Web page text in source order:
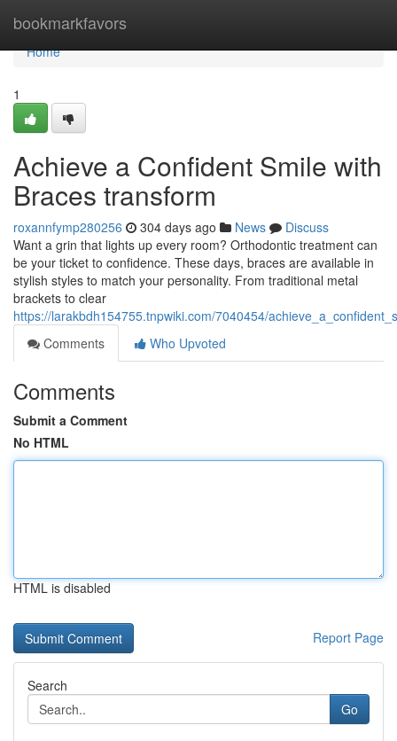
bookmarkfavors
Home
Home
1
Achieve a Confident Smile with
Braces transform
roxannfymp280256 304 days ago News
Discuss
Want a grin that lights up every room? Orthodontic treatment can
be your ticket to confidence. These days, braces are available in
stylish styles to match your personality. From traditional metal
brackets to clear
https://larakbdh154755.tnpwiki.com/7040454/
Comments
Who Upvoted
Comments
Submit a Comment
No HTML
HTML is disabled
Report Page
Search
Go